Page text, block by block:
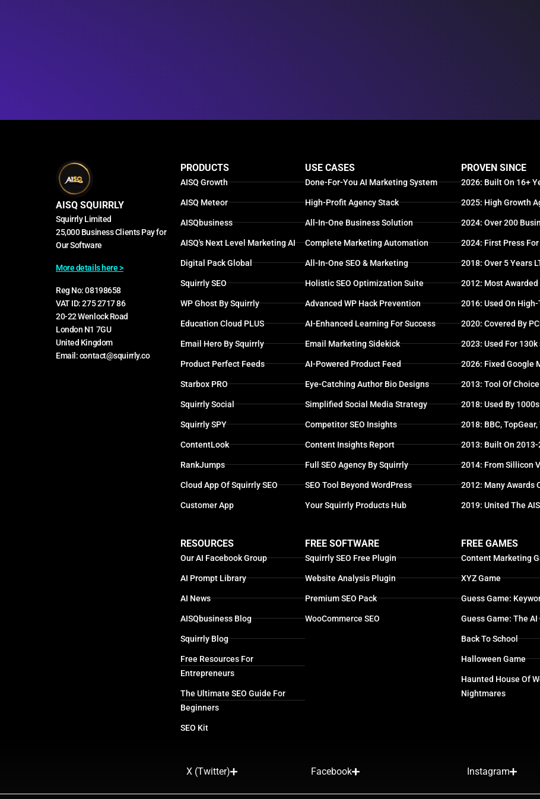
AISQ SQUIRRLY
Squirrly Limited
25,000 Business Clients Pay for
Our Software
More details here >
Reg No: 08198658
VAT ID: 275 2717 86
20-22 Wenlock Road
London N1 7GU
United Kingdom
Email: contact@squirrly.co
PRODUCTS
AISQ Growth
AISQ Meteor
AISQbusiness
AISQ's Next Level Marketing AI
Digital Pack Global
Squirrly SEO
WP Ghost By Squirrly
Education Cloud PLUS
Email Hero By Squirrly
Product Perfect Feeds
Starbox PRO
Squirrly Social
Squirrly SPY
ContentLook
RankJumps
Cloud App Of Squirrly SEO
Customer App
USE CASES
Done-For-You AI Marketing System
High-Profit Agency Stack
All-In-One Business Solution
Complete Marketing Automation
All-In-One SEO & Marketing
Holistic SEO Optimization Suite
Advanced WP Hack Prevention
AI-Enhanced Learning For Success
Email Marketing Sidekick
AI-Powered Product Feed
Eye-Catching Author Bio Designs
Simplified Social Media Strategy
Competitor SEO Insights
Content Insights Report
Full SEO Agency By Squirrly
SEO Tool Beyond WordPress
Your Squirrly Products Hub
PROVEN SINCE
2026: Built On 16+
2025: High Growth
2024: Over 200
2024: First Press
2018: Over 5 Years
2012: Most Awarded
2016: Used On
2020: Covered By
2023: Used For
2026: Fixed Google
2013: Tool Of
2018: Used By
2018: BBC,
2013: Built On
2014: From Sillicon
2012: Many Awards
2019: United The
RESOURCES
Our AI Facebook Group
AI Prompt Library
AI News
AISQbusiness Blog
Squirrly Blog
Free Resources For
Entrepreneurs
The Ultimate SEO Guide For
Beginners
SEO Kit
FREE SOFTWARE
Squirrly SEO Free Plugin
Website Analysis Plugin
Premium SEO Pack
WooCommerce SEO
FREE GAMES
Content Marketing
XYZ Game
Guess Game:
Guess Game: The
Back To School
Halloween Game
Haunted House Of
Nightmares
X (Twitter) Facebook Instagram